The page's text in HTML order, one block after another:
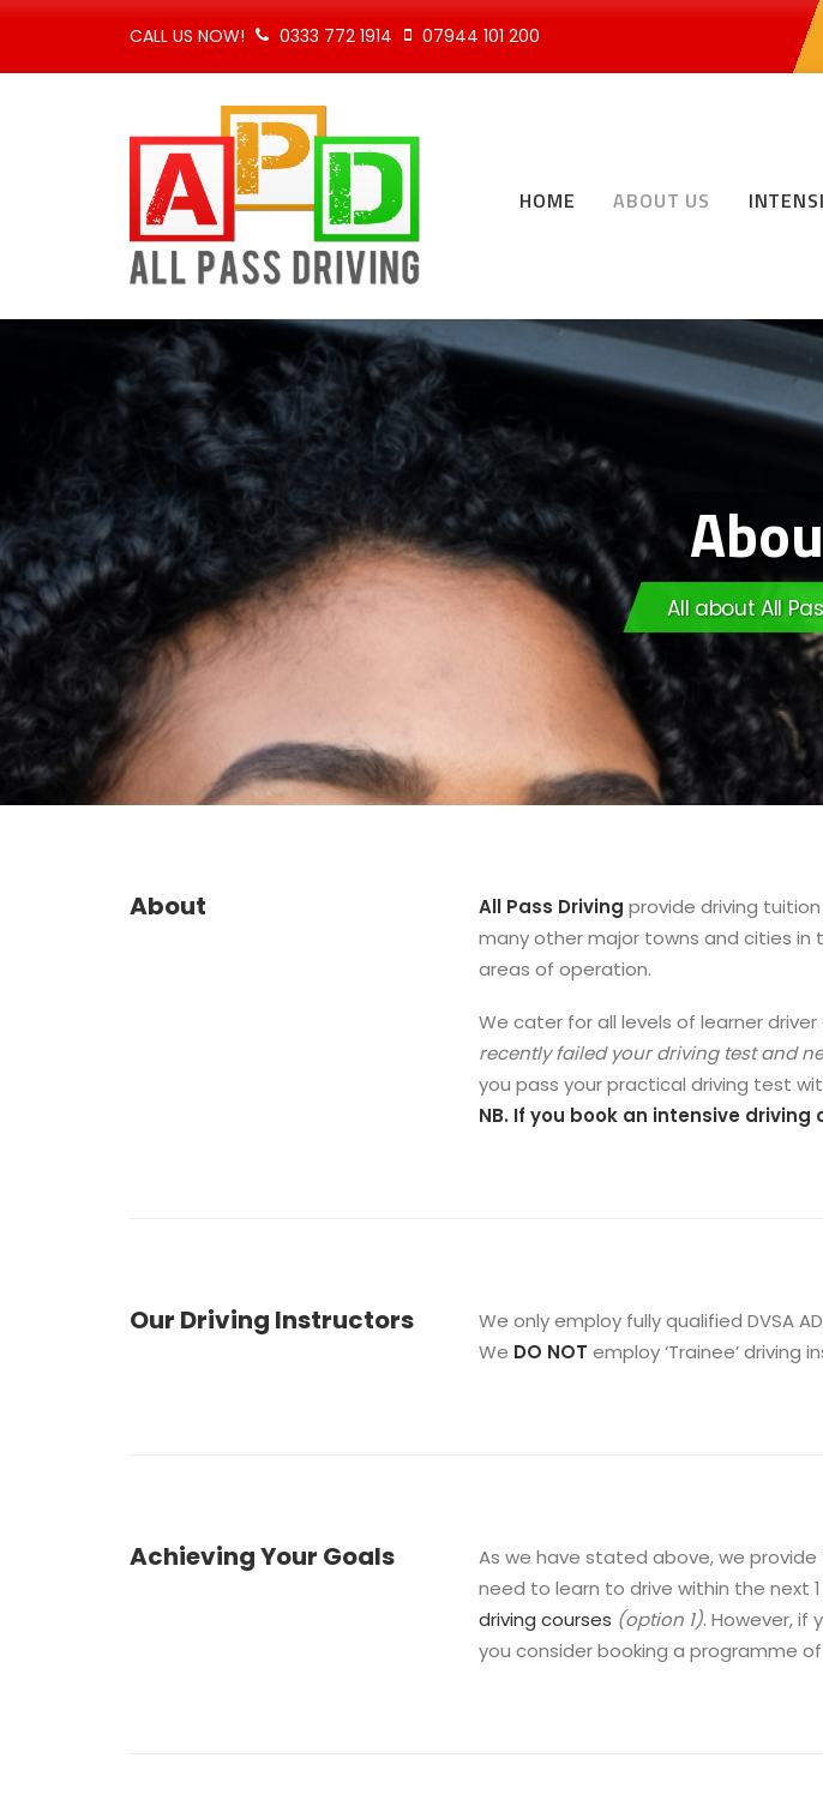
CALL US NOW! 0333 772 1914 07944 101 200
HOME ABOUT US
All about All
About All Pass Driving provide driving
many other major towns and cities in
areas of operation.
We cater for all levels of learner
recently failed your driving test and
you pass your practical driving test
NB. If you book an intensive
Our Driving Instructors We only employ fully qualified DVSA
We DO NOT employ ‘Trainee’ driving
Achieving Your Goals
As we have stated above, we
need to learn to drive within the next
driving courses (option 1). However, if
you consider booking a programme of